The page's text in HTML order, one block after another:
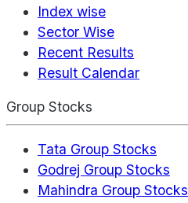
Index wise
Sector Wise
Recent Results
Result Calendar
Group Stocks
Tata Group Stocks
Godrej Group Stocks
Mahindra Group Stocks